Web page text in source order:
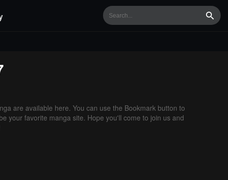
are available here. You can use the Bookmark button to
your favorite manga site. Hope you'll come to join us and